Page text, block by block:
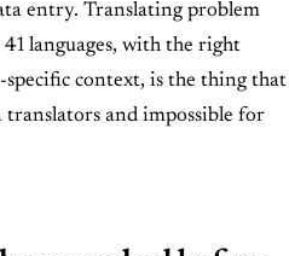
entry. Translating problem
languages, with the right
context, is the thing that
and impossible for